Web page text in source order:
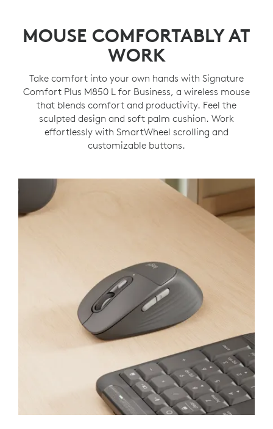
MOUSE COMFORTABLY AT
WORK
Take comfort into your own hands with Signature
Comfort Plus M850 L for Business, a wireless mouse
that blends comfort and productivity. Feel the
sculpted design and soft palm cushion. Work
effortlessly with SmartWheel scrolling and
customizable buttons.